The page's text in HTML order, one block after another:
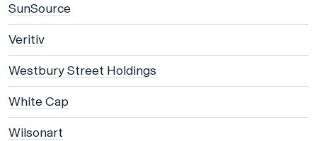
SunSource
Veritiv
Westbury Street Holdings
White Cap
Wilsonart